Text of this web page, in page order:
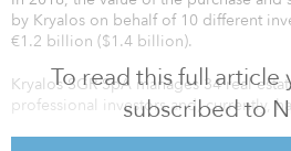
To read this full article
subscribed to
by Kryalos on behalf of 10 different
€1.2 billion ($1.4 billion).
Kryalos SGR SpA manages 34 real
professional investors and, currently,